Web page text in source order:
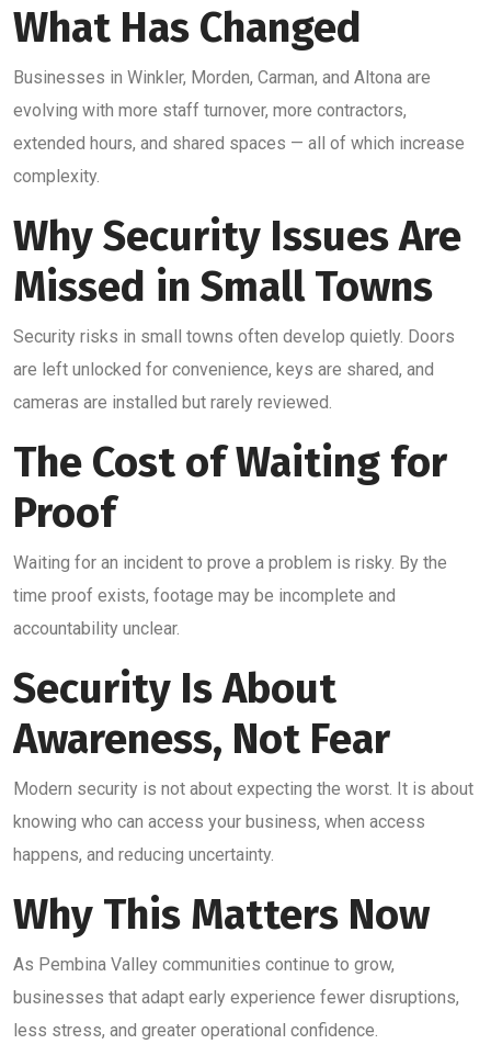
What Has Changed
Businesses in Winkler, Morden, Carman, and Altona are
evolving with more staff turnover, more contractors,
extended hours, and shared spaces — all of which increase
complexity.
Why Security Issues Are
Missed in Small Towns
Security risks in small towns often develop quietly. Doors
are left unlocked for convenience, keys are shared, and
cameras are installed but rarely reviewed.
The Cost of Waiting for
Proof
Waiting for an incident to prove a problem is risky. By the
time proof exists, footage may be incomplete and
accountability unclear.
Security Is About
Awareness, Not Fear
Modern security is not about expecting the worst. It is about
knowing who can access your business, when access
happens, and reducing uncertainty.
Why This Matters Now
As Pembina Valley communities continue to grow,
businesses that adapt early experience fewer disruptions,
less stress, and greater operational confidence.